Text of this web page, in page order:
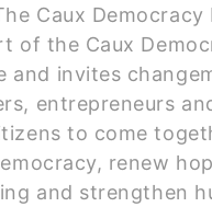
Caux Democracy
of the Caux
and invites
entrepreneurs
to come
renew
and strengthen